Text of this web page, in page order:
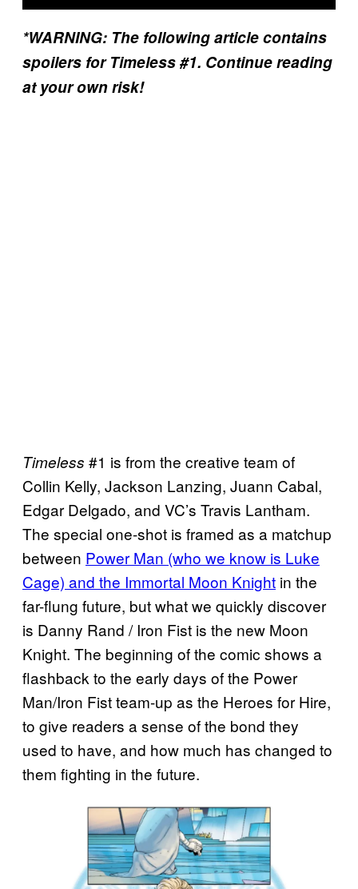
*WARNING: The following article contains
spoilers for Timeless #1. Continue reading
at your own risk!
Timeless #1 is from the creative team of
Collin Kelly, Jackson Lanzing, Juann Cabal,
Edgar Delgado, and VC’s Travis Lantham.
The special one-shot is framed as a matchup
between Power Man (who we know is Luke
Cage) and the Immortal Moon Knight in the
far-flung future, but what we quickly discover
is Danny Rand / Iron Fist is the new Moon
Knight. The beginning of the comic shows a
flashback to the early days of the Power
Man/Iron Fist team-up as the Heroes for Hire,
to give readers a sense of the bond they
used to have, and how much has changed to
them fighting in the future.